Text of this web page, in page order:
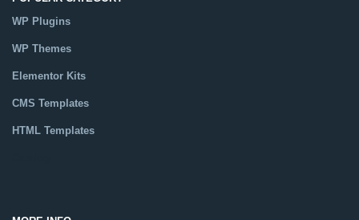
WP Plugins
WP Themes
Elementor Kits
CMS Templates
HTML Templates